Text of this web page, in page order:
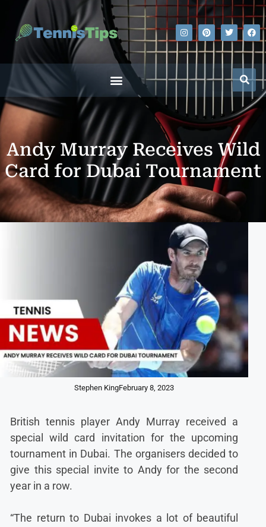
Andy Murray Receives Wild
Card for Dubai Tournament
Stephen KingFebruary 8, 2023
British tennis player Andy Murray received a
special wild card invitation for the upcoming
tournament in Dubai. The organisers decided to
give this special invite to Andy for the second
year in a row.
“The return to Dubai invokes a lot of beautiful